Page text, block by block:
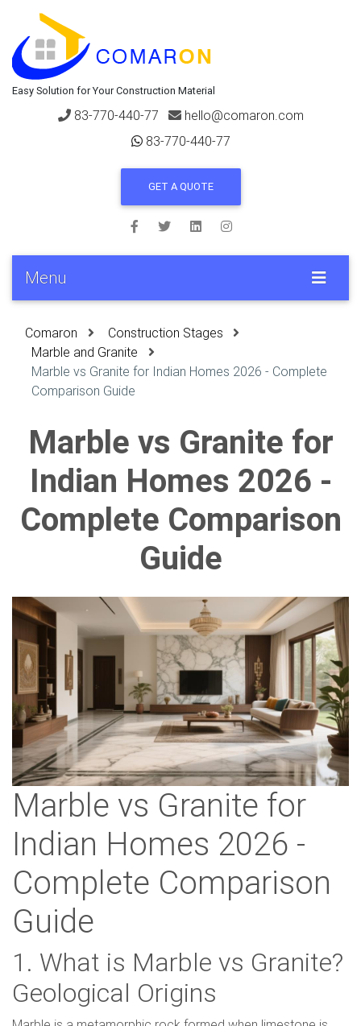
Easy Solution for Your Construction Material
83-770-440-77
hello@comaron.com
83-770-440-77
GET A QUOTE
Menu
Comaron
Construction Stages
Marble and Granite
Marble vs Granite for Indian Homes 2026 - Complete
Comparison Guide
Marble vs Granite for
Indian Homes 2026 -
Complete Comparison
Guide
Marble vs Granite for
Indian Homes 2026 -
Complete Comparison
Guide
1. What is Marble vs Granite?
Geological Origins